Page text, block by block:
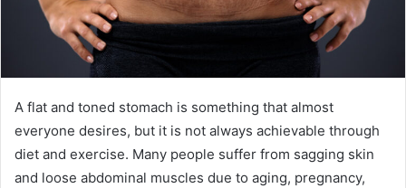
A flat and toned stomach is something that almost
everyone desires, but it is not always achievable through
diet and exercise. Many people suffer from sagging skin
and loose abdominal muscles due to aging, pregnancy,